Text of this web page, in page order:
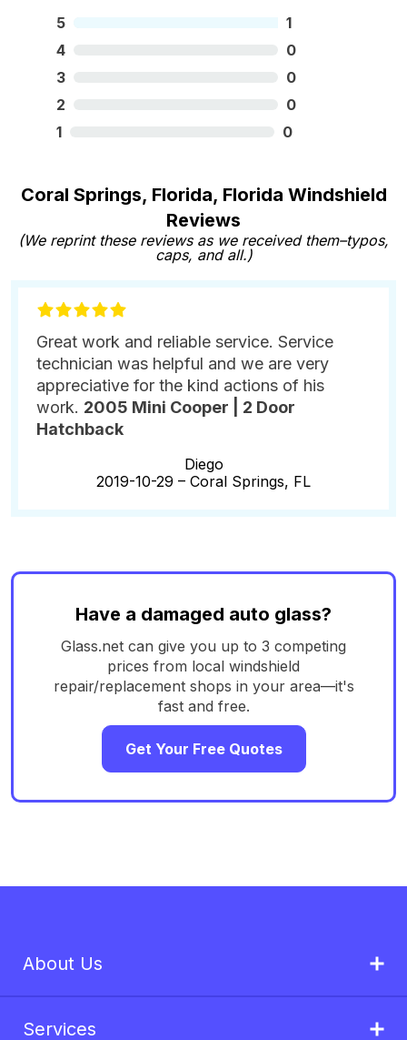
5
1
4
0
3
0
2
0
1
0
Coral Springs, Florida, Florida Windshield
Reviews
(We reprint these reviews as we received them–typos,
caps, and all.)
Great work and reliable service. Service
technician was helpful and we are very
appreciative for the kind actions of his
work. 2005 Mini Cooper | 2 Door
Hatchback
Diego
2019-10-29 – Coral Springs, FL
Have a damaged auto glass?
Glass.net can give you up to 3 competing
prices from local windshield
repair/replacement shops in your area—it's
fast and free.
Get Your Free Quotes
About Us
Services